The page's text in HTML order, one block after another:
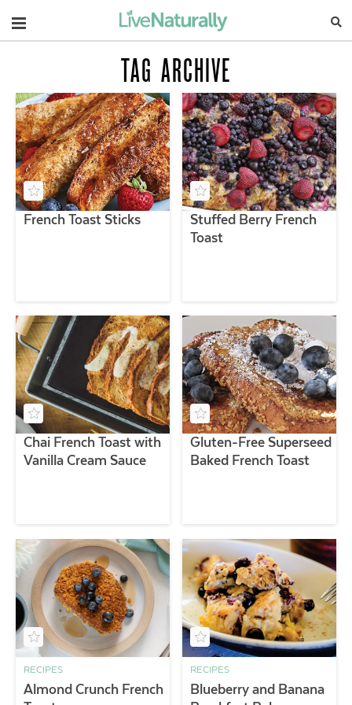
Navigation
TAG ARCHIVE
French Toast Sticks
Stuffed Berry French
Toast
Chai French Toast with
Vanilla Cream Sauce
Gluten-Free Superseed
Baked French Toast
RECIPES
Almond Crunch French
RECIPES
Blueberry and Banana